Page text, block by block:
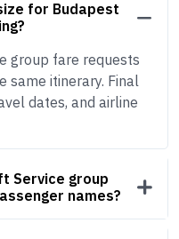
for Budapest
group fare requests
same itinerary. Final
dates, and airline
Service group
names?